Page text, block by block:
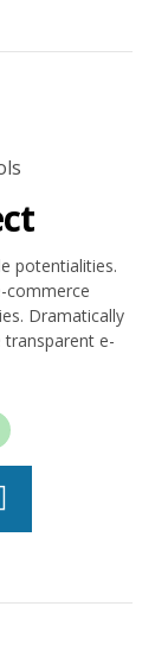
potentialities.
commerce
Dramatically
e-